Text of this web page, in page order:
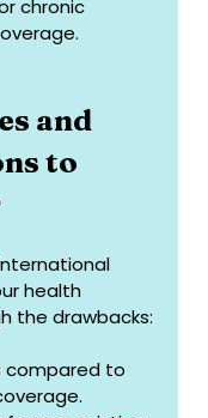
chronic
and
to
health
the drawbacks:
compared to